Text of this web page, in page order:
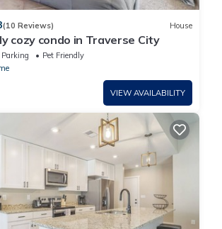
(10 Reviews) House
cozy condo in Traverse City
Parking
Pet Friendly
VIEW AVAILABILITY